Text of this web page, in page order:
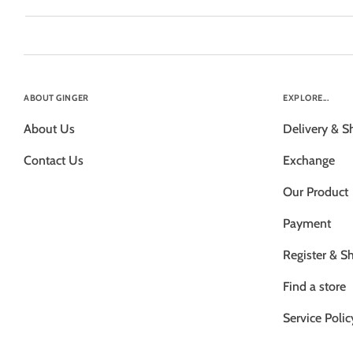
ABOUT GINGER
About Us
Contact Us
EXPLORE...
Delivery &
Exchange
Our Product
Payment
Register &
Find a store
Service